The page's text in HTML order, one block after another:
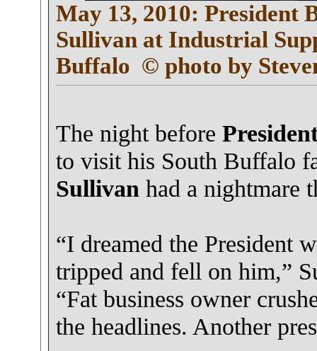
May 13, 2010: President
Sullivan at Industrial
Buffalo © photo by
The night before
to visit his South Buffalo
Sullivan had a nightmare
“I dreamed the President
tripped and fell on him,”
“Fat business owner
the headlines. Another